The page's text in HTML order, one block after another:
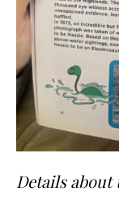
Details about